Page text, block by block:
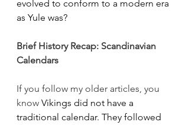
evolved to conform to a modern era
as Yule was?
Brief History Recap: Scandinavian
Calendars
If you follow my older articles, you
know Vikings did not have a
traditional calendar. They followed